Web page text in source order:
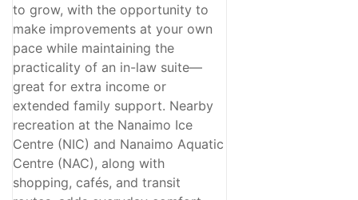
to grow, with the opportunity to
make improvements at your own
pace while maintaining the
practicality of an in-law suite—
great for extra income or
extended family support. Nearby
recreation at the Nanaimo Ice
Centre (NIC) and Nanaimo Aquatic
Centre (NAC), along with
shopping, cafés, and transit